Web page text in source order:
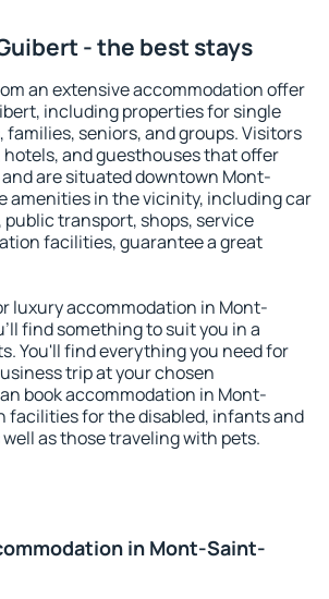
- the best stays
an extensive accommodation offer
including properties for single
families, seniors, and groups. Visitors
and guesthouses that offer
are situated downtown Mont-
amenities in the vicinity, including car
transport, shops, service
facilities, guarantee a great
luxury accommodation in Mont-
find something to suit you in a
You'll find everything you need for
trip at your chosen
book accommodation in Mont-
facilities for the disabled, infants and
as those traveling with pets.
in Mont-Saint-